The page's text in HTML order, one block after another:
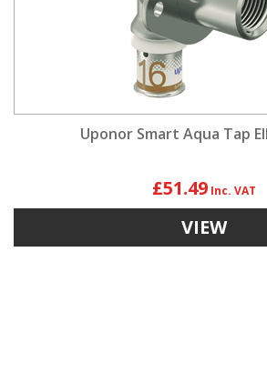
Uponor Smart Aqua Tap
£51.49
VIEW